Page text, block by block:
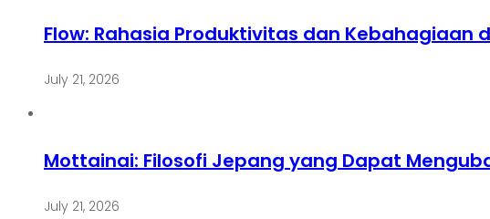
Flow: Rahasia Produktivitas dan Kebahagiaan
July 21, 2026
Mottainai: Filosofi Jepang yang Dapat
July 21, 2026